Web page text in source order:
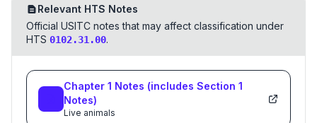
Relevant HTS Notes
Official USITC notes that may affect classification under
HTS 0102.31.00.
Chapter 1 Notes (includes Section 1
Notes)
Live animals